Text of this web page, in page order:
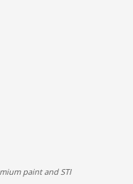
paint and STI